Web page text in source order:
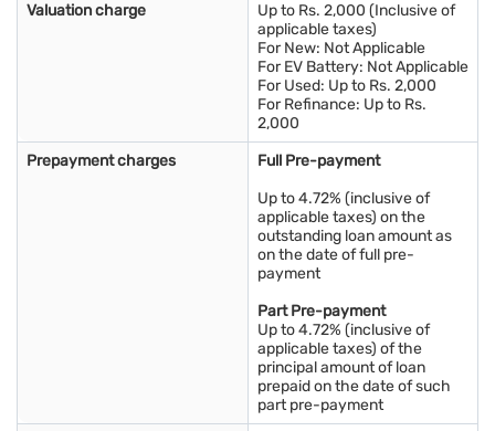
Valuation charge
Up to Rs. 2,000 (Inclusive of
applicable taxes)
For New: Not Applicable
For EV Battery: Not Applicable
For Used: Up to Rs. 2,000
For Refinance: Up to Rs.
2,000
Prepayment charges
Full Pre-payment
Up to 4.72% (inclusive of
applicable taxes) on the
outstanding loan amount as
on the date of full pre-
payment
Part Pre-payment
Up to 4.72% (inclusive of
applicable taxes) of the
principal amount of loan
prepaid on the date of such
part pre-payment